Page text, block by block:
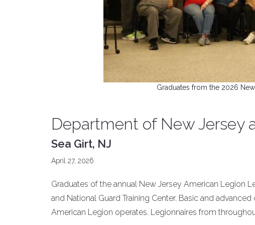
Graduates from the 2026
Department of New Jersey
Sea Girt, NJ
April 27, 2026
Graduates of the annual New Jersey American Legion
and National Guard Training Center. Basic and
American Legion operates. Legionnaires from